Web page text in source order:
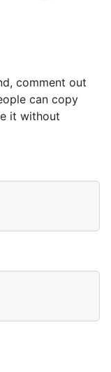
comment out
can copy
it without